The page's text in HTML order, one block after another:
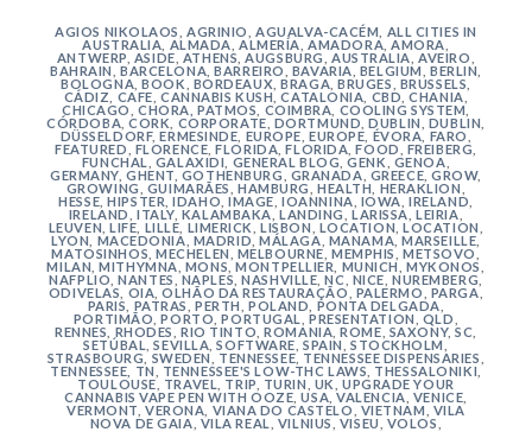
AGIOS NIKOLAOS ,AGRINIO ,AGUALVA-CACÉM
ALL CITIES IN
AUSTRALIA ALMADA ,ALMERÍA ,AMADORA ,AMORA
ANTWERP ASIDE ATHENS ,AUGSBURG AUSTRALIA ,AVEIRO
BAHRAIN
,BARCELONA ,BARREIRO BAVARIA BELGIUM BERLIN
BOLOGNA ,BOOK BORDEAUX ,BRAGA ,BRUGES BRUSSELS
CÁDIZ
CAFE CANNABIS KUSH,CATALONIA CBD ,CHANIA ,
CHICAGO
,CHORA, PATMOS COIMBRA COOLING SYSTEM
CÓRDOBA ,CORK CORPORATE DORTMUND ,DUBLIN DUBLIN
DÜSSELDORF,ERMESINDE EUROPE ,EUROPE ÉVORA, FARO
FEATURED
FLORENCE ,FLORIDA ,FLORIDA ,FOOD FREIBERG
FUNCHAL
GALAXIDI GENERAL BLOG ,GENK GENOA
GERMANY, GHENT GOTHENBURG GRANADA GREECE ,GROW,
GROWING
GUIMARÃES ,HAMBURG ,HEALTH HERAKLION
HESSE ,HIPSTER ,IDAHO ,IMAGE ,IOANNINA IOWA ,IRELAND
IRELAND
ITALY, KALAMBAKA ,LANDING ,LARISSA ,LEIRIA
LEUVEN ,LIFE LILLE LIMERICK ,LISBON LOCATION ,LOCATION
LYON
MACEDONIA MADRID,MÁLAGA MANAMA,MARSEILLE ,
MATOSINHOS ,MECHELEN MELBOURNE MEMPHIS,METSOVO,
MILAN ,MITHYMNA MONS ,MONTPELLIER MUNICH ,MYKONOS
NAFPLIO ,NANTES ,NAPLES ,NASHVILLE ,NC NICE ,NUREMBERG ,
ODIVELAS
OIA ,OLHÃO DA RESTAURAÇÃO PALERMO PARGA,
PARIS
PATRAS ,PERTH ,POLAND PONTA DELGADA
PORTIMÃO ,PORTO ,PORTUGAL ,PRESENTATION QLD
RENNES
RHODES ,RIO TINTO ,ROMANIA ,ROME SAXONY,SC
SETÚBAL ,SEVILLA ,SOFTWARE ,SPAIN ,STOCKHOLM ,
STRASBOURG , SWEDEN TENNESSEE, TENNESSEE DISPENSARIES
TENNESSEE, TN
TENNESSEE'S LOW-THC LAWS THESSALONIKI ,
TOULOUSE, TRAVEL TRIP TURIN UK
UPGRADE YOUR
CANNABIS VAPE PEN WITH OOZE ,USA ,VALENCIA VENICE
VERMONT ,VERONA VIANA DO CASTELO VIETNAM
VILA
NOVA DE GAIA VILA REAL VILNIUS VISEU VOLOS